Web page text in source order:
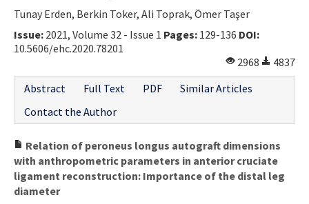
Tunay Erden, Berkin Toker, Ali Toprak, Ömer Taşer
Issue: 2021, Volume 32 - Issue 1 Pages: 129-136 DOI:
10.5606/ehc.2020.78201
2968
4837
Abstract
Full Text PDF
Similar Articles
Contact the Author
Relation of peroneus longus autograft dimensions
with anthropometric parameters in anterior cruciate
ligament reconstruction: Importance of the distal leg
diameter